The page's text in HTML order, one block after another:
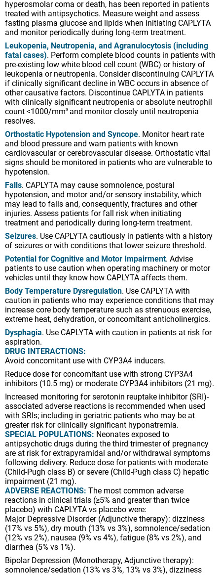
if clinically significant decline in WBC occurs in absence of
other causative factors. Discontinue CAPLYTA in patients
with clinically significant neutropenia or absolute neutrophil
count <1000/mm3and monitor closely until neutropenia
resolves.
Orthostatic Hypotension and Syncope. Monitor heart rate
and blood pressure and warn patients with known
cardiovascular or cerebrovascular disease. Orthostatic vital
signs should be monitored in patients who are vulnerable to
hypotension.
Falls. CAPLYTA may cause somnolence, postural
hypotension, and motor and/or sensory instability, which
may lead to falls and, consequently, fractures and other
injuries. Assess patients for fall risk when initiating
treatment and periodically during long-term treatment.
Seizures. Use CAPLYTA cautiously in patients with a history
of seizures or with conditions that lower seizure threshold.
Potential for Cognitive and Motor Impairment. Advise
patients to use caution when operating machinery or motor
vehicles until they know how CAPLYTA affects them.
Body Temperature Dysregulation. Use CAPLYTA with
caution in patients who may experience conditions that may
increase core body temperature such as strenuous exercise,
extreme heat, dehydration, or concomitant anticholinergics.
Dysphagia. Use CAPLYTA with caution in patients at risk for
aspiration.
DRUG INTERACTIONS:
Avoid concomitant use with CYP3A4 inducers.
Reduce dose for concomitant use with strong CYP3A4
inhibitors (10.5 mg) or moderate CYP3A4 inhibitors (21 mg).
Increased monitoring for serotonin reuptake inhibitor (SRI)-
associated adverse reactions is recommended when used
with SRIs; including in geriatric patients who may be at
greater risk for clinically significant hyponatremia.
SPECIAL POPULATIONS:Neonates exposed to
are at risk for extrapyramidal and/or withdrawal symptoms
following delivery. Reduce dose for patients with moderate
(Child-Pugh class B) or severe (Child-Pugh class C) hepatic
impairment (21 mg).
ADVERSE REACTIONS:The most common adverse
reactions in clinical trials (≥5% and greater than twice
placebo) with CAPLYTA vs placebo were:
Major Depressive Disorder (Adjunctive therapy): dizziness
(17% vs 5%), dry mouth (13% vs 3%), somnolence/sedation
(12% vs 2%), nausea (9% vs 4%), fatigue (8% vs 2%), and
diarrhea (5% vs 1%).
Bipolar Depression (Monotherapy, Adjunctive therapy):
somnolence/sedation (13% vs 3%, 13% vs 3%), dizziness
(8% vs 4%, 11% vs 2%), nausea (8% vs 3%, 9% vs 4%), and
dry mouth (5% vs 1%, 5% vs 1%).
Schizophrenia: somnolence/sedation (24% vs 10%) and dry
mouth (6% vs 2%).
CAPLYTA is available in 42 mg, 21 mg, and 10.5 mg
capsules.
US-CAP-2500828
hyperosmolar coma or death, has been reported in patients
treated with antipsychotics. Measure weight and assess
fasting plasma glucose and lipids when initiating CAPLYTA
and monitor periodically during long-term treatment.
Leukopenia, Neutropenia, and Agranulocytosis (including
fatal cases). Perform complete blood counts in patients with
pre-existing low white blood cell count (WBC) or history of
leukopenia or neutropenia. Consider discontinuing CAPLYTA
if clinically significant decline in WBC occurs in absence of
other causative factors. Discontinue CAPLYTA in patients
with clinically significant neutropenia or absolute neutrophil
count <1000/mm3 and monitor closely until neutropenia
resolves.
Orthostatic Hypotension and Syncope. Monitor heart rate
and blood pressure and warn patients with known
cardiovascular or cerebrovascular disease. Orthostatic vital
signs should be monitored in patients who are vulnerable to
hypotension.
Falls. CAPLYTA may cause somnolence, postural
hypotension, and motor and/or sensory instability, which
may lead to falls and, consequently, fractures and other
injuries. Assess patients for fall risk when initiating
treatment and periodically during long-term treatment.
Seizures. Use CAPLYTA cautiously in patients with a history
of seizures or with conditions that lower seizure threshold.
Potential for Cognitive and Motor Impairment. Advise
patients to use caution when operating machinery or motor
vehicles until they know how CAPLYTA affects them.
Body Temperature Dysregulation. Use CAPLYTA with
caution in patients who may experience conditions that may
increase core body temperature such as strenuous exercise,
extreme heat, dehydration, or concomitant anticholinergics.
Dysphagia. Use CAPLYTA with caution in patients at risk for
aspiration.
DRUG INTERACTIONS:
Avoid concomitant use with CYP3A4 inducers.
Reduce dose for concomitant use with strong CYP3A4
inhibitors (10.5 mg) or moderate CYP3A4 inhibitors (21 mg).
Increased monitoring for serotonin reuptake inhibitor (SRI)-
associated adverse reactions is recommended when used
with SRIs; including in geriatric patients who may be at
greater risk for clinically significant hyponatremia.
SPECIAL POPULATIONS: Neonates exposed to
antipsychotic drugs during the third trimester of pregnancy
are at risk for extrapyramidal and/or withdrawal symptoms
following delivery. Reduce dose for patients with moderate
(Child-Pugh class B) or severe (Child-Pugh class C) hepatic
impairment (21 mg).
ADVERSE REACTIONS: The most common adverse
reactions in clinical trials (≥5% and greater than twice
placebo) with CAPLYTA vs placebo were:
Major Depressive Disorder (Adjunctive therapy): dizziness
(17% vs 5%), dry mouth (13% vs 3%), somnolence/sedation
(12% vs 2%), nausea (9% vs 4%), fatigue (8% vs 2%), and
diarrhea (5% vs 1%).
Bipolar Depression (Monotherapy, Adjunctive therapy):
somnolence/sedation (13% vs 3%, 13% vs 3%), dizziness